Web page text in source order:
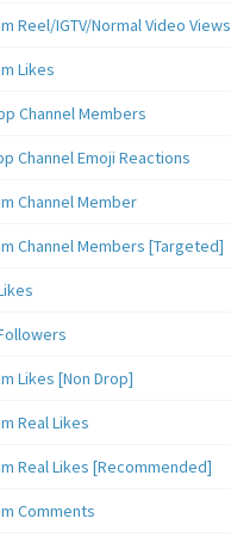
Reel/IGTV/Normal Video Views
Likes
Channel Members
Channel Emoji Reactions
Channel Member
Channel Members [Targeted]
Likes [Non Drop]
Real Likes
Real Likes [Recommended]
Comments